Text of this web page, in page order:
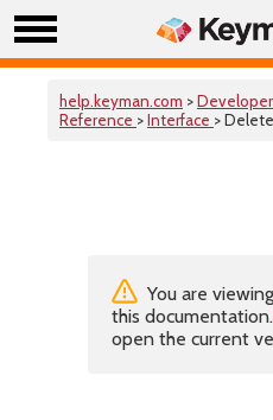
help.keyman.com >Developer
Reference >Interface >
You are
this documentation.
open the current